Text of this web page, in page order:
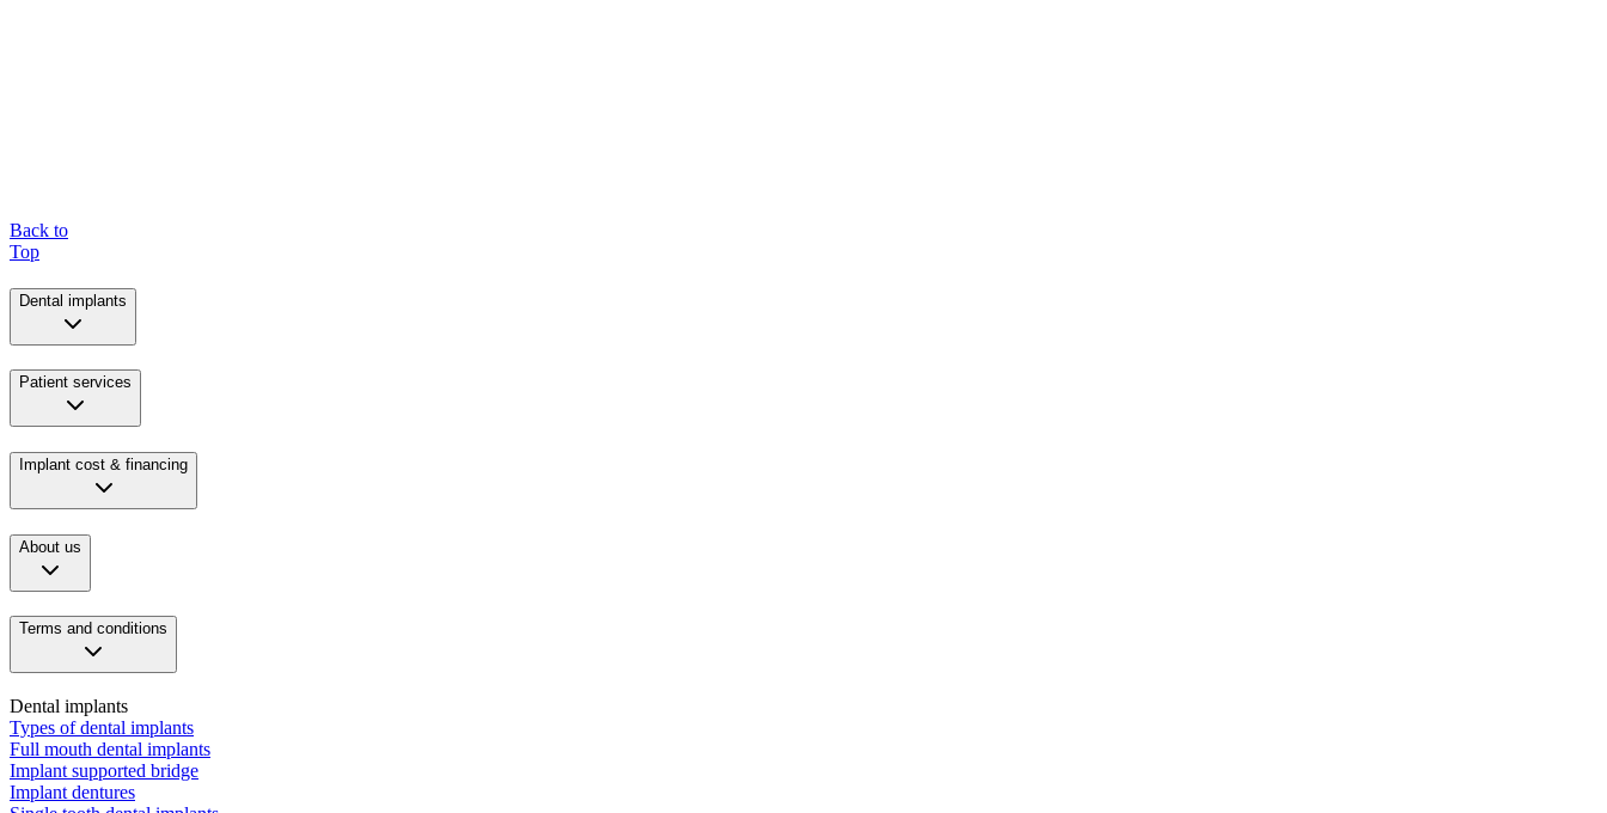
Back to
Top
Dental implants
Patient services
Implant cost & financing
About us
Terms and conditions
Dental implants
Types of dental implants
Full mouth dental implants
Implant supported bridge
Implant dentures